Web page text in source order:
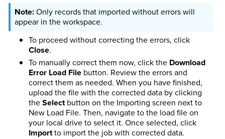
Only records that imported without errors will
appear in the workspace.
To proceed without correcting the errors, click
Close.
To manually correct them now, click the Download
Error Load Filebutton. Review the errors and
correct them as needed. When you have finished,
upload the file with the corrected data by clicking
theSelectbutton on the Importing screen next to
New Load File. Then, navigate to the load file on
your local drive to select it. Once selected, click
Importto import the job with corrected data.